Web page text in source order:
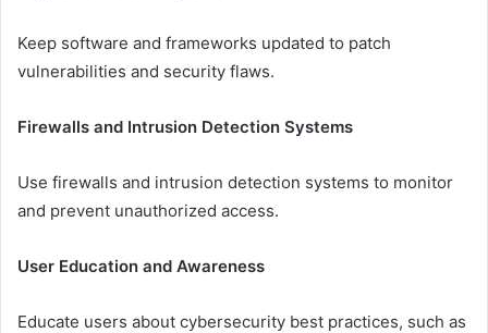
Keep software and frameworks updated to patch
vulnerabilities and security flaws.
Firewalls and Intrusion Detection Systems
Use firewalls and intrusion detection systems to monitor
and prevent unauthorized access.
User Education and Awareness
Educate users about cybersecurity best practices, such as